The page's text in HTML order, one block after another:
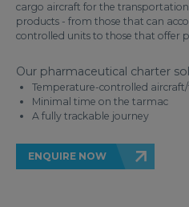
cargo aircraft for the
products - from those that can
controlled units to those that offer
Our pharmaceutical charter
Temperature-controlled
Minimal time on the tarmac
A fully trackable journey
ENQUIRE NOW